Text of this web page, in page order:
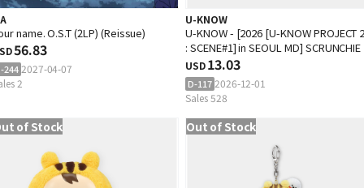
name. O.S.T (2LP) (Reissue)
56.83
244 2027-04-07
2
U-KNOW
U-KNOW - [2026 [U-KNOW PROJECT
: SCENE#1] in SEOUL MD] SCRUNCHIE
USD13.03
D-117 2026-12-01
Sales 528
of Stock Out of Stock